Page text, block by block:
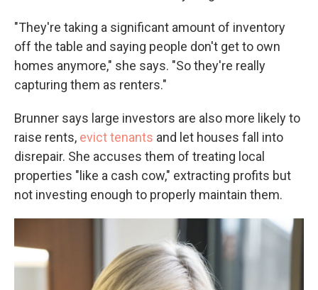
"They're taking a significant amount of inventory
off the table and saying people don't get to own
homes anymore," she says. "So they're really
capturing them as renters."
Brunner says large investors are also more likely to
raise rents, evict tenants and let houses fall into
disrepair. She accuses them of treating local
properties "like a cash cow," extracting profits but
not investing enough to properly maintain them.